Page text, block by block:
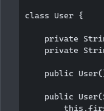
class User {
private
private
public
public